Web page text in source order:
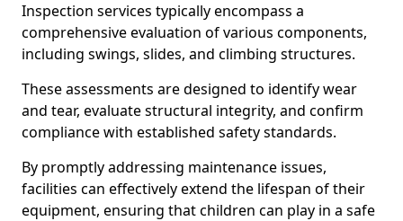
Inspection services typically encompass a
comprehensive evaluation of various components,
including swings, slides, and climbing structures.
These assessments are designed to identify wear
and tear, evaluate structural integrity, and confirm
compliance with established safety standards.
By promptly addressing maintenance issues,
facilities can effectively extend the lifespan of their
equipment, ensuring that children can play in a safe